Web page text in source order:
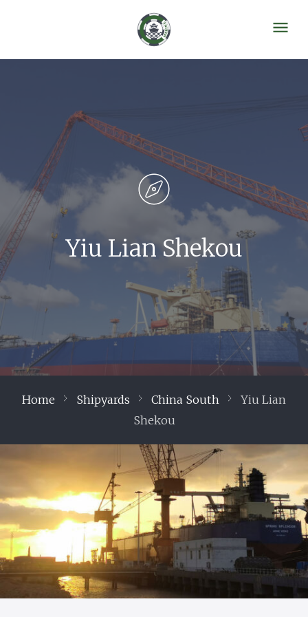
Yiu Lian Shekou
Home Shipyards China South
Yiu Lian
Shekou